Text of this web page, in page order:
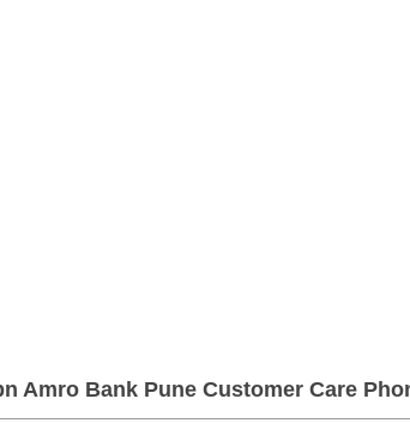
Amro Bank Pune Customer Care